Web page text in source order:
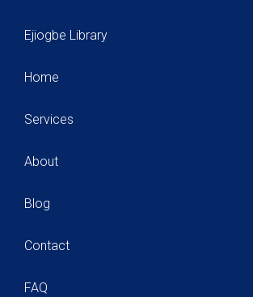
Ejiogbe Library
Home
Services
About
Blog
Contact
FAQ